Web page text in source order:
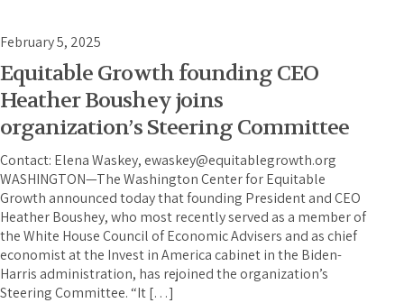
February 5, 2025
Equitable Growth founding CEO
Heather Boushey joins
organization’s Steering Committee
Contact: Elena Waskey, ewaskey@equitablegrowth.org
WASHINGTON—The Washington Center for Equitable
Growth announced today that founding President and CEO
Heather Boushey, who most recently served as a member of
the White House Council of Economic Advisers and as chief
economist at the Invest in America cabinet in the Biden-
Harris administration, has rejoined the organization’s
Steering Committee. “It […]